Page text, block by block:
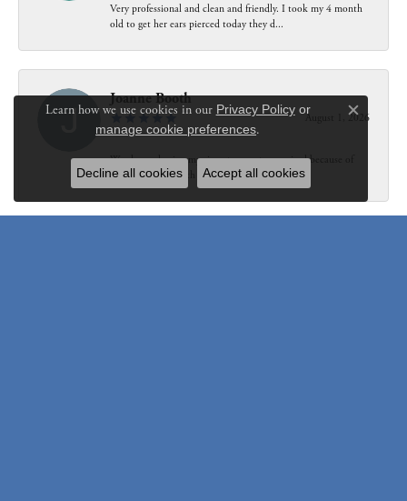
Very professional and clean and friendly. I took my 4 month
old to get her ears pierced today they d...
Joanne Booth
August 1, 2026
We choose having my ring at your store resized because of
our interaction with Bethany. Not only did...
Learn how we use cookies in our Privacy Policyor
manage cookie preferences.
Close
Decline all cookies Accept all cookies